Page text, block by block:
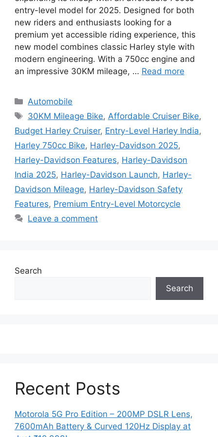
entry-level model for 2025. Designed for both
new riders and enthusiasts looking for a
premium yet accessible riding experience, this
new model combines classic Harley style with
modern engineering. With a 750cc engine and
an impressive 30KM mileage, … Read more
Categories
Automobile
Tags
30KM Mileage Bike, Affordable Cruiser Bike,
Budget Harley Cruiser, Entry-Level Harley India,
Harley 750cc Bike, Harley-Davidson 2025,
Harley-Davidson Features, Harley-Davidson
India 2025, Harley-Davidson Launch, Harley-
Davidson Mileage, Harley-Davidson Safety
Features, Premium Entry-Level Motorcycle
Leave a comment
Search
Search
Recent Posts
Motorola 5G Pro Edition – 200MP DSLR Lens,
7600mAh Battery & Curved 120Hz Display at